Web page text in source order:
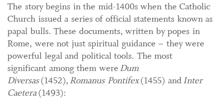
The story begins in the mid-1400s when the Catholic
Church issued a series of official statements known as
papal bulls. These documents, written by popes in
Rome, were not just spiritual guidance – they were
powerful legal and political tools. The most
significant among them were Dum
Diversas(1452), Romanus Pontifex(1455) andInter
Caetera(1493):